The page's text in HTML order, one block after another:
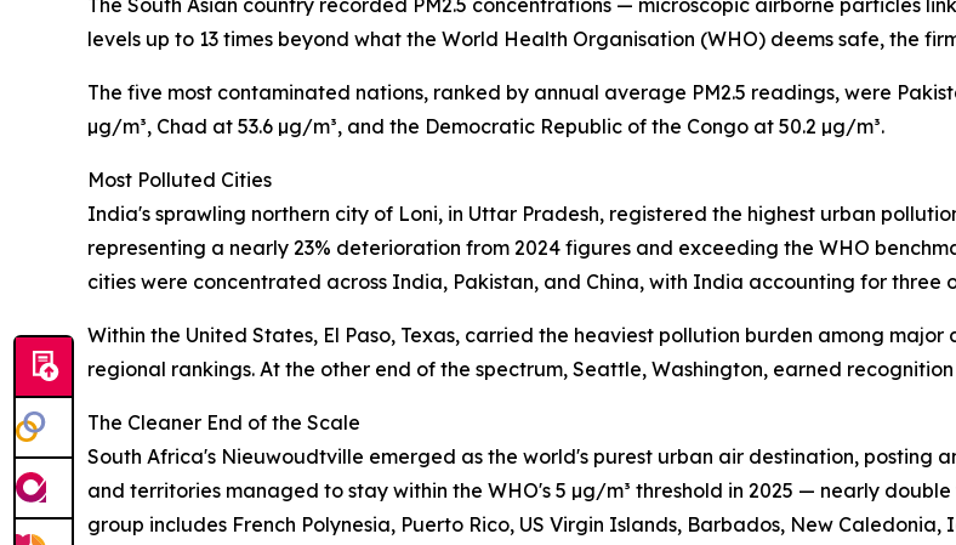
The South Asian country recorded PM2.5 concentrations — microscopic airborne particles
levels up to 13 times beyond what the World Health Organisation (WHO) deems safe, the
The five most contaminated nations, ranked by annual average PM2.5 readings, were
µg/m³, Chad at 53.6 µg/m³, and the Democratic Republic of the Congo at 50.2 µg/m³.
Most Polluted Cities
India's sprawling northern city of Loni, in Uttar Pradesh, registered the highest urban
representing a nearly 23% deterioration from 2024 figures and exceeding the WHO
cities were concentrated across India, Pakistan, and China, with India accounting for three
Within the United States, El Paso, Texas, carried the heaviest pollution burden among
regional rankings. At the other end of the spectrum, Seattle, Washington, earned
The Cleaner End of the Scale
South Africa's Nieuwoudtville emerged as the world's purest urban air destination, posting
and territories managed to stay within the WHO's 5 µg/m³ threshold in 2025 — nearly
group includes French Polynesia, Puerto Rico, US Virgin Islands, Barbados, New